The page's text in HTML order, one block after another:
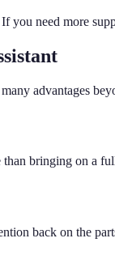
need more
advantages
bringing on a
back on the